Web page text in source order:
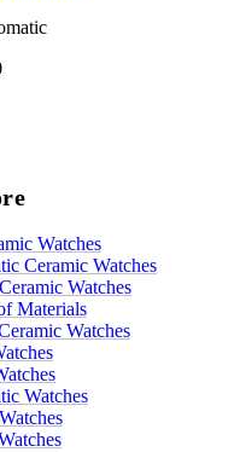
Watches
Ceramic Watches
Watches
Materials
Watches
Watches